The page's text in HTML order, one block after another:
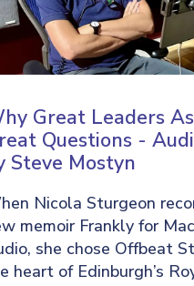
Great Leaders
Questions -
Steve Mostyn
Nicola Sturgeon
memoir Frankly for
she chose Offbeat
heart of Edinburgh’s